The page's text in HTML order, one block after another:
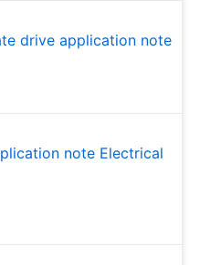
drive application note
note Electrical